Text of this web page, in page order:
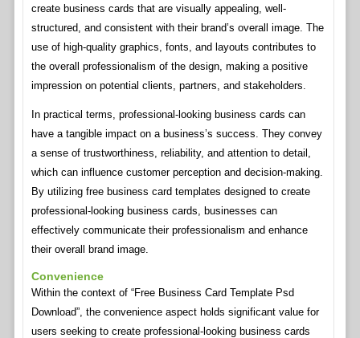
create business cards that are visually appealing, well-
structured, and consistent with their brand’s overall image. The
use of high-quality graphics, fonts, and layouts contributes to
the overall professionalism of the design, making a positive
impression on potential clients, partners, and stakeholders.
In practical terms, professional-looking business cards can
have a tangible impact on a business’s success. They convey
a sense of trustworthiness, reliability, and attention to detail,
which can influence customer perception and decision-making.
By utilizing free business card templates designed to create
professional-looking business cards, businesses can
effectively communicate their professionalism and enhance
their overall brand image.
Convenience
Within the context of “Free Business Card Template Psd
Download”, the convenience aspect holds significant value for
users seeking to create professional-looking business cards